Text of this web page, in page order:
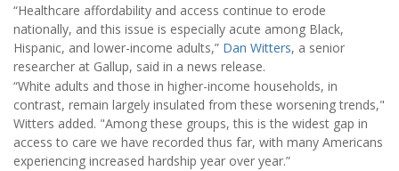
“Healthcare affordability and access continue to erode
nationally, and this issue is especially acute among Black,
Hispanic, and lower-income adults,” Dan Witters, a senior
researcher at Gallup, said in a news release.
“White adults and those in higher-income households, in
contrast, remain largely insulated from these worsening trends,"
Witters added. "Among these groups, this is the widest gap in
access to care we have recorded thus far, with many Americans
experiencing increased hardship year over year.”